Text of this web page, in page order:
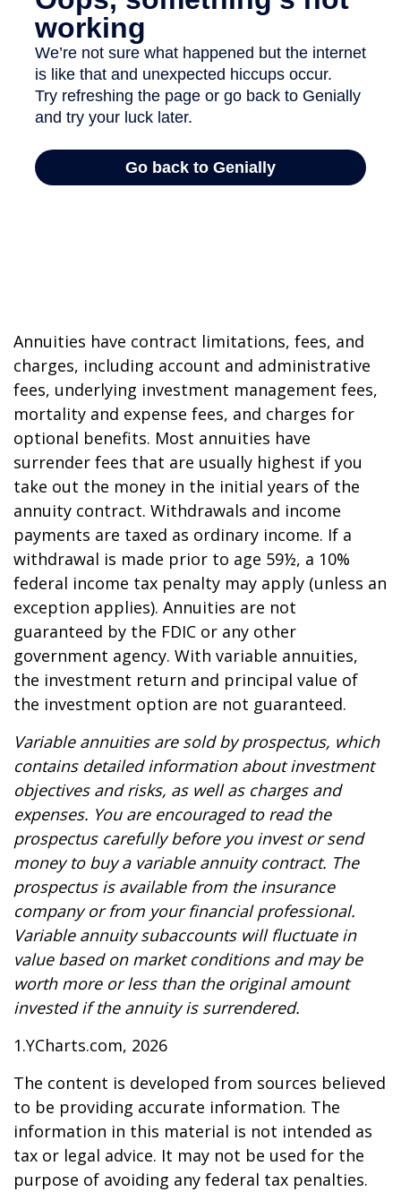
Annuities have contract limitations, fees, and
charges, including account and administrative
fees, underlying investment management fees,
mortality and expense fees, and charges for
optional benefits. Most annuities have
surrender fees that are usually highest if you
take out the money in the initial years of the
annuity contract. Withdrawals and income
payments are taxed as ordinary income. If a
withdrawal is made prior to age 59½, a 10%
federal income tax penalty may apply (unless an
exception applies). Annuities are not
guaranteed by the FDIC or any other
government agency. With variable annuities,
the investment return and principal value of
the investment option are not guaranteed.
Variable annuities are sold by prospectus, which
contains detailed information about investment
objectives and risks, as well as charges and
expenses. You are encouraged to read the
prospectus carefully before you invest or send
money to buy a variable annuity contract. The
prospectus is available from the insurance
company or from your financial professional.
Variable annuity subaccounts will fluctuate in
value based on market conditions and may be
worth more or less than the original amount
invested if the annuity is surrendered.
1.YCharts.com, 2026
The content is developed from sources believed
to be providing accurate information. The
information in this material is not intended as
tax or legal advice. It may not be used for the
purpose of avoiding any federal tax penalties.